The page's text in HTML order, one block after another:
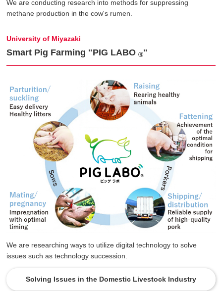
We are conducting research into methods for suppressing
methane production in the cow's rumen.
University of Miyazaki
Smart Pig Farming "PIG LABO®"
We are researching ways to utilize digital technology to solve
issues such as technology succession.
Solving Issues in the Domestic Livestock Industry